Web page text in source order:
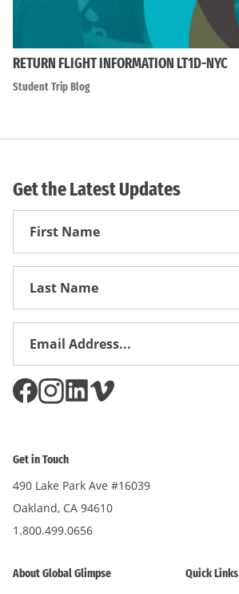
RETURN FLIGHT INFORMATION LT1D-NYC
Student Trip Blog
Get the Latest Updates
First
Get in Touch
490 Lake Park Ave #16039
Oakland, CA 94610
1.800.499.0656
About Global Glimpse Quick Links